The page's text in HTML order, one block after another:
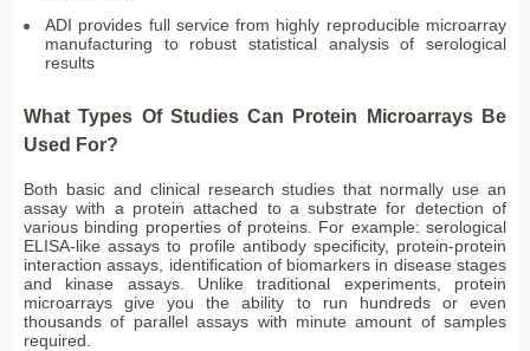
ADI provides full service from highly reproducible microarray
manufacturing to robust statistical analysis of serological
results
What Types Of Studies Can Protein Microarrays Be
Used For?
Both basic and clinical research studies that normally use an
assay with a protein attached to a substrate for detection of
various binding properties of proteins. For example: serological
ELISA-like assays to profile antibody specificity, protein-protein
interaction assays, identification of biomarkers in disease stages
and kinase assays. Unlike traditional experiments, protein
microarrays give you the ability to run hundreds or even
thousands of parallel assays with minute amount of samples
required.